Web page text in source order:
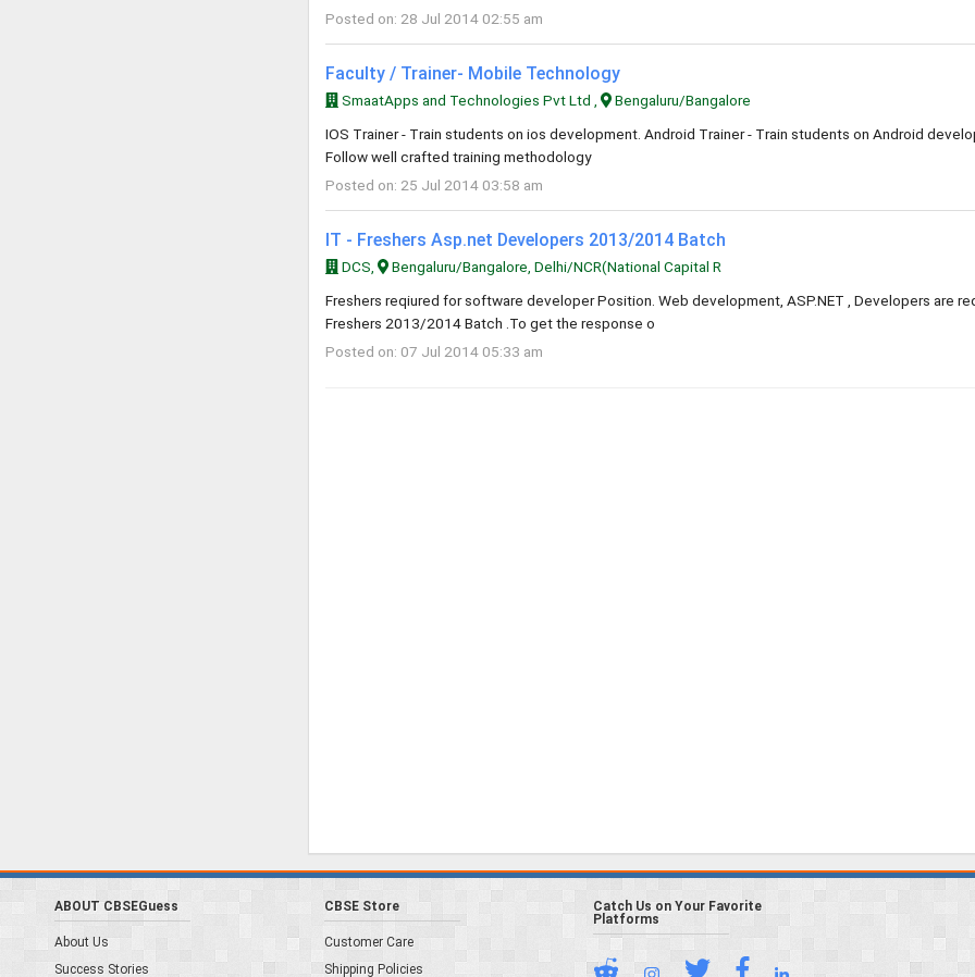
Posted on: 28 Jul 2014 02:55 am
Faculty / Trainer- Mobile Technology
SmaatApps and Technologies Pvt Ltd ,
Bengaluru/Bangalore
IOS Trainer - Train students on ios development. Android Trainer - Train students on Android
Follow well crafted training methodology
Posted on: 25 Jul 2014 03:58 am
IT - Freshers Asp.net Developers 2013/2014 Batch
DCS,
Bengaluru/Bangalore, Delhi/NCR(National Capital R
Freshers reqiured for software developer Position. Web development, ASP.NET , Developers are
Freshers 2013/2014 Batch .To get the response o
Posted on: 07 Jul 2014 05:33 am
ABOUT CBSEGuess
About Us
Success Stories
CBSE Store
Customer Care
Shipping Policies
Catch Us on Your Favorite
Platforms